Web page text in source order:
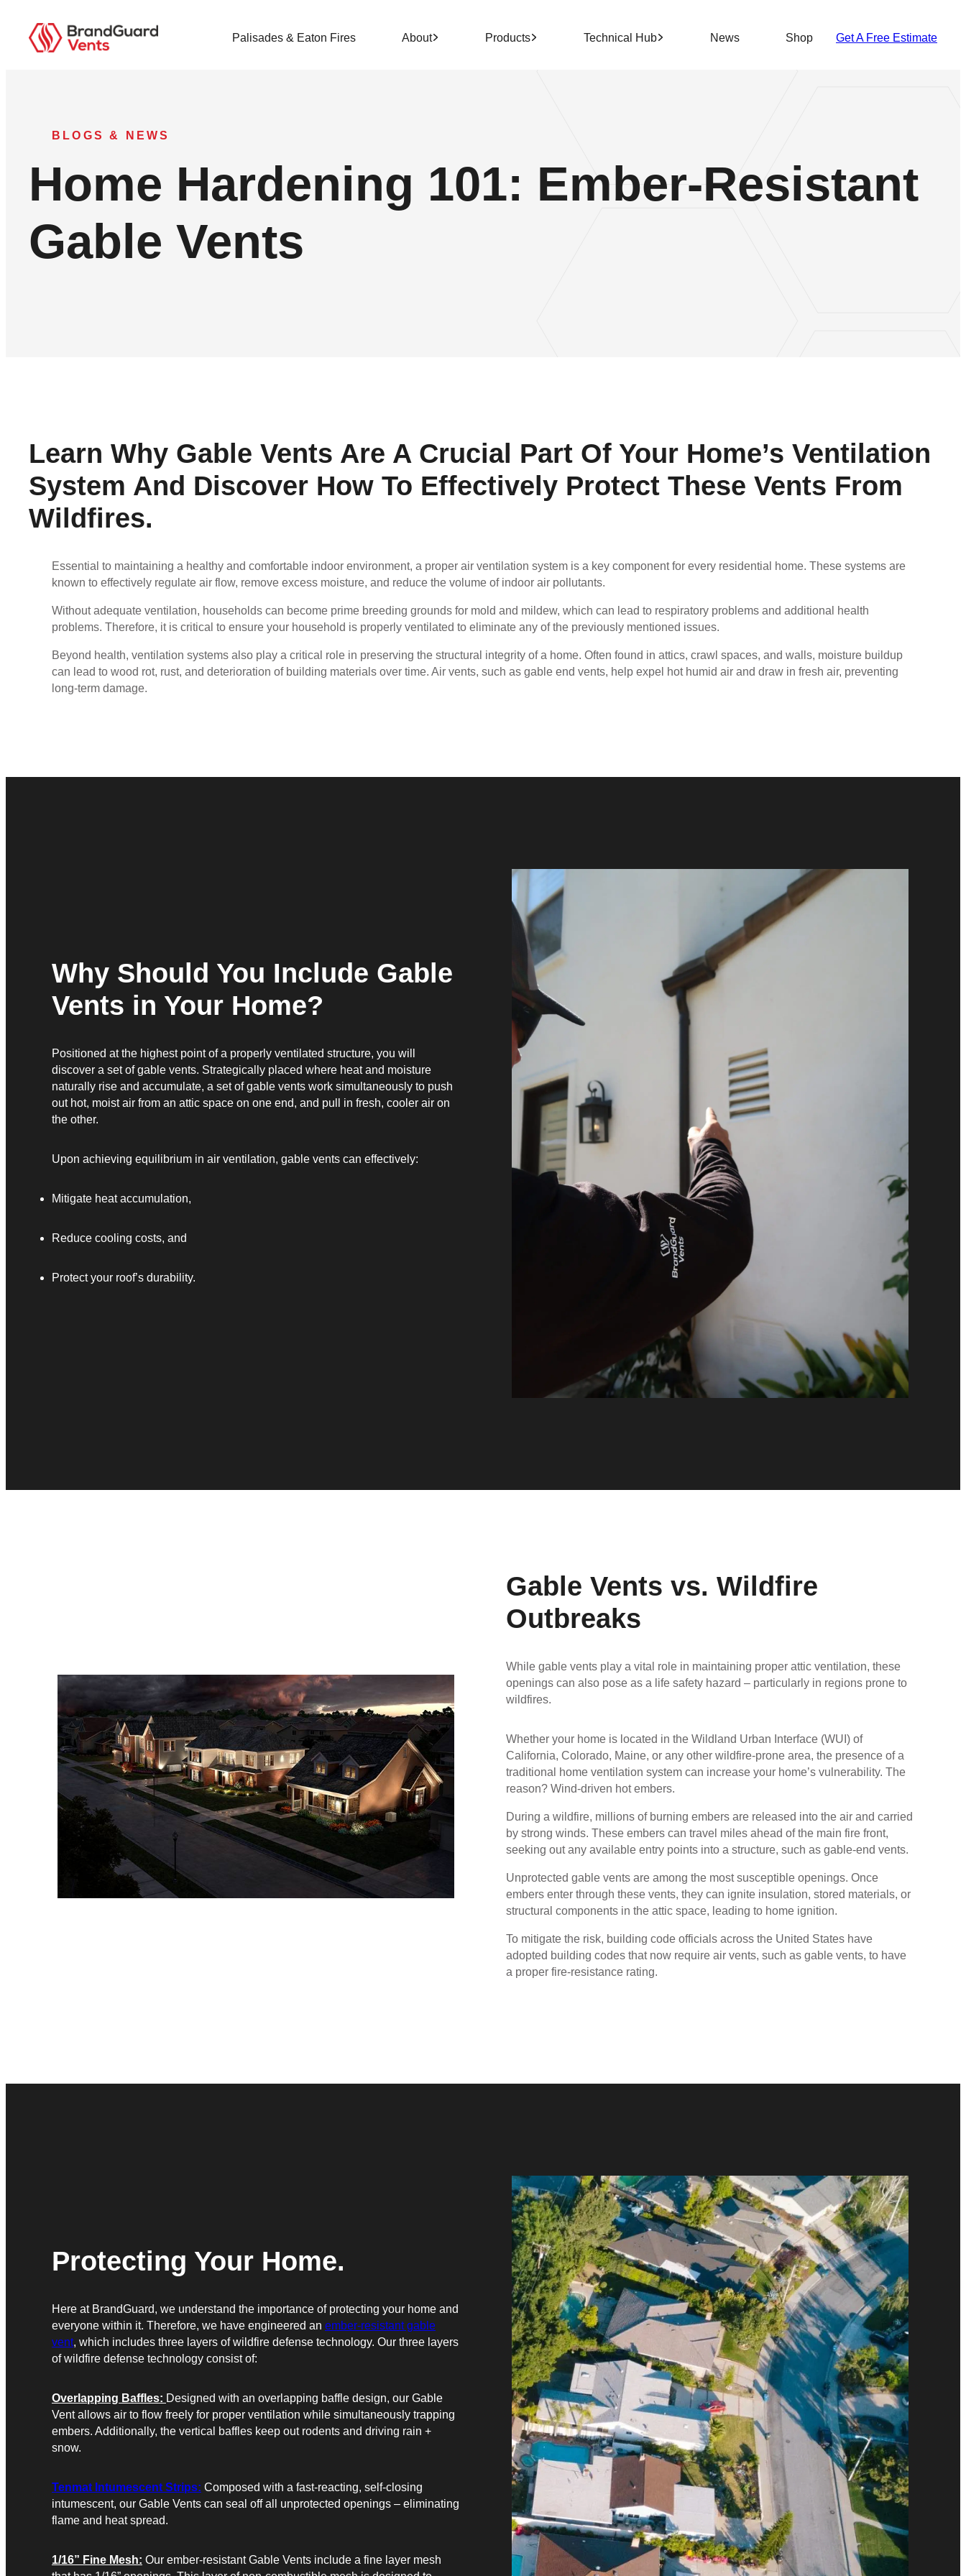
Palisades & Eaton Fires About Products Technical Hub News Shop Get A Free Estimate
BLOGS & NEWS
Home Hardening 101: Ember-Resistant
Gable Vents
Learn Why Gable Vents Are A Crucial Part Of Your Home’s Ventilation
System And Discover How To Effectively Protect These Vents From
Wildfires.
Essential to maintaining a healthy and comfortable indoor environment, a proper air ventilation system is a key component for every residential home. These systems are
known to effectively regulate air flow, remove excess moisture, and reduce the volume of indoor air pollutants.
Without adequate ventilation, households can become prime breeding grounds for mold and mildew, which can lead to respiratory problems and additional health
problems. Therefore, it is critical to ensure your household is properly ventilated to eliminate any of the previously mentioned issues.
Beyond health, ventilation systems also play a critical role in preserving the structural integrity of a home. Often found in attics, crawl spaces, and walls, moisture buildup
can lead to wood rot, rust, and deterioration of building materials over time. Air vents, such as gable end vents, help expel hot humid air and draw in fresh air, preventing
long-term damage.
Why Should You Include Gable
Vents in Your Home?
Positioned at the highest point of a properly ventilated structure, you will
discover a set of gable vents. Strategically placed where heat and moisture
naturally rise and accumulate, a set of gable vents work simultaneously to push
out hot, moist air from an attic space on one end, and pull in fresh, cooler air on
the other.
Upon achieving equilibrium in air ventilation, gable vents can effectively:
Mitigate heat accumulation,
Reduce cooling costs, and
Protect your roof’s durability.
Gable Vents vs. Wildfire
Outbreaks
While gable vents play a vital role in maintaining proper attic ventilation, these
openings can also pose as a life safety hazard – particularly in regions prone to
wildfires.
Whether your home is located in the Wildland Urban Interface (WUI) of
California, Colorado, Maine, or any other wildfire-prone area, the presence of a
traditional home ventilation system can increase your home’s vulnerability. The
reason? Wind-driven hot embers.
During a wildfire, millions of burning embers are released into the air and carried
by strong winds. These embers can travel miles ahead of the main fire front,
seeking out any available entry points into a structure, such as gable-end vents.
Unprotected gable vents are among the most susceptible openings. Once
embers enter through these vents, they can ignite insulation, stored materials, or
structural components in the attic space, leading to home ignition.
To mitigate the risk, building code officials across the United States have
adopted building codes that now require air vents, such as gable vents, to have
a proper fire-resistance rating.
Protecting Your Home.
Here at BrandGuard, we understand the importance of protecting your home and
everyone within it. Therefore, we have engineered an ember-resistant gable
vent, which includes three layers of wildfire defense technology. Our three layers
of wildfire defense technology consist of:
Overlapping Baffles: Designed with an overlapping baffle design, our Gable
Vent allows air to flow freely for proper ventilation while simultaneously trapping
embers. Additionally, the vertical baffles keep out rodents and driving rain +
snow.
Tenmat Intumescent Strips: Composed with a fast-reacting, self-closing
intumescent, our Gable Vents can seal off all unprotected openings – eliminating
flame and heat spread.
1/16” Fine Mesh: Our ember-resistant Gable Vents include a fine layer mesh